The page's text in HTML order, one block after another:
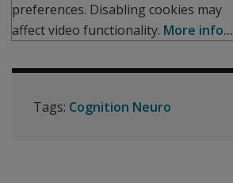
preferences. Disabling cookies may
affect video functionality. More info...
Tags: Cognition Neuro